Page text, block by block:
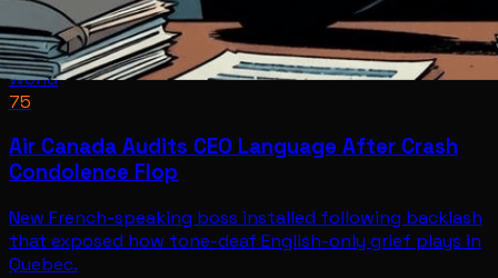
World
75
Air Canada Audits CEO Language After Crash
Condolence Flop
New French-speaking boss installed following backlash
that exposed how tone-deaf English-only grief plays in
Quebec.